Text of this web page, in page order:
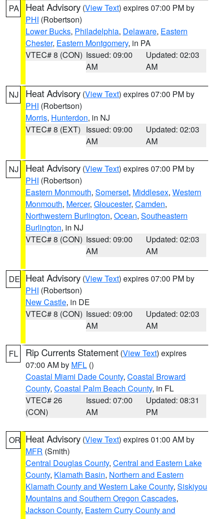
PA Heat Advisory (View Text) expires 07:00 PM by
PHI (Robertson)
Lower Bucks, Philadelphia, Delaware, Eastern
Chester, Eastern Montgomery, in PA
VTEC# 8 (CON) Issued: 09:00
AM
Updated: 02:03
AM
NJ Heat Advisory (View Text) expires 07:00 PM by
PHI (Robertson)
Morris, Hunterdon, in NJ
VTEC# 8 (EXT) Issued: 09:00
AM
Updated: 02:03
AM
NJ Heat Advisory (View Text) expires 07:00 PM by
PHI (Robertson)
Eastern Monmouth, Somerset, Middlesex, Western
Monmouth, Mercer, Gloucester, Camden,
Northwestern Burlington, Ocean, Southeastern
Burlington, in NJ
VTEC# 8 (CON) Issued: 09:00
AM
Updated: 02:03
AM
DE Heat Advisory (View Text) expires 07:00 PM by
PHI (Robertson)
New Castle, in DE
VTEC# 8 (CON) Issued: 09:00
AM
Updated: 02:03
AM
FL Rip Currents Statement (View Text) expires
07:00 AM by MFL ()
Coastal Miami Dade County, Coastal Broward
County, Coastal Palm Beach County, in FL
VTEC# 26
(CON)
Issued: 07:00
AM
Updated: 08:31
PM
OR Heat Advisory (View Text) expires 01:00 AM by
MFR (Smith)
Central Douglas County, Central and Eastern Lake
County, Klamath Basin, Northern and Eastern
Klamath County and Western Lake County, Siskiyou
Mountains and Southern Oregon Cascades,
Jackson County, Eastern Curry County and